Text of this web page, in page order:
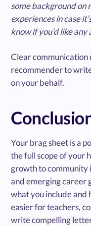
some background on
experiences in case
know if you’d like
Clear communication
recommender to
on your behalf.
Your brag sheet is a
the full scope of your
growth to community
and emerging career
what you include and
easier for teachers,
write compelling